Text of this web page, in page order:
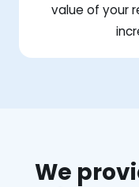
value of your
We